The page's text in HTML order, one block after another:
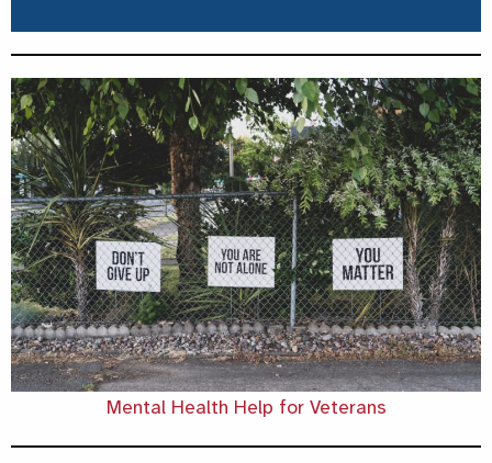
Mental Health Help for Veterans